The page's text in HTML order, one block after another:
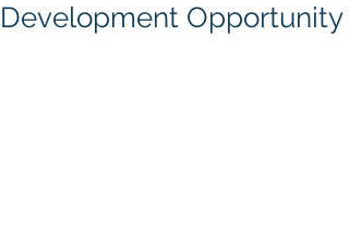
Development Opportunity